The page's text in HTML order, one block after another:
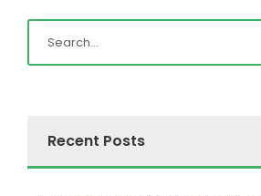
Recent Posts